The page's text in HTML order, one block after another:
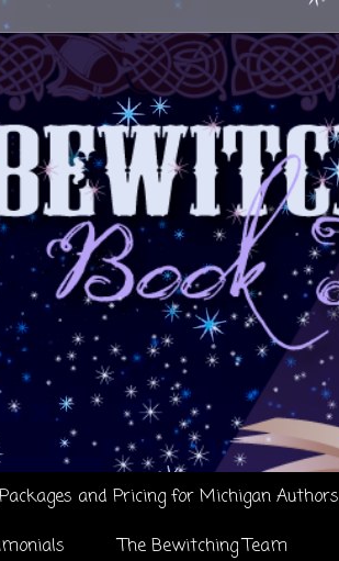
and Pricing for Michigan Authors
The Bewitching Team